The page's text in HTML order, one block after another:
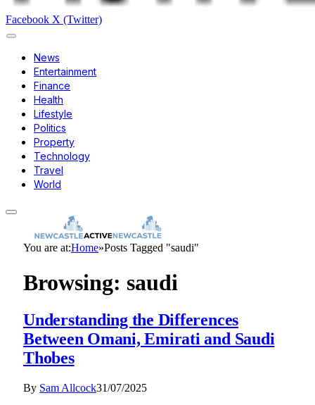
Facebook X (Twitter)
News
Entertainment
Finance
Health
Lifestyle
Politics
Property
Technology
Travel
World
You are at:Home»Posts Tagged "saudi"
Browsing: saudi
Understanding the Differences
Between Omani, Emirati and Saudi
Thobes
By Sam Allcock31/07/2025